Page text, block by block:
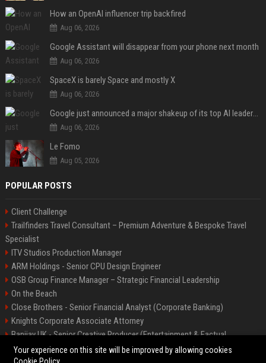
How an OpenAI influencer trip backfired
Aug 06, 2026
Google Assistant will disappear from your phone next month
Aug 06, 2026
SpaceX is barely Space and mostly X
Aug 06, 2026
Google just announced a major shakeup of its top AI leadership
Aug 06, 2026
Le Fomo
Aug 05, 2026
POPULAR POSTS
Client Challenge
Trailfinders Travel Consultant – Premium Adventure & Bespoke Travel
Specialist
ITV Studios Production Manager
ARM Holdings - Senior CPU Design Engineer
OSB Group Finance Manager – Strategic Financial Leadership
On the Beach
Close Brothers - Senior Financial Analyst (Corporate Banking)
Knights Corporate Associate Attorney
Banijay UK - Senior Creative Producer (Entertainment & Factual
Entertainment)
Your experience on this site will be improved by allowing cookies